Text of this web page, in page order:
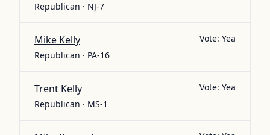
Republican · NJ-7
Mike Kelly
Republican · PA-16
Vote: Yea
Trent Kelly
Republican · MS-1
Vote: Yea